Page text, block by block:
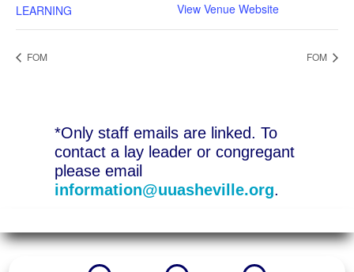
LEARNING
View Venue Website
FOM FOM
*Only staff emails are linked. To
contact a lay leader or congregant
please email
information@uuasheville.org.